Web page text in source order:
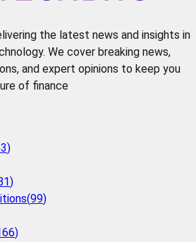
the latest news and insights in
We cover breaking news,
and expert opinions to keep you
of finance
)
)
(99)
)